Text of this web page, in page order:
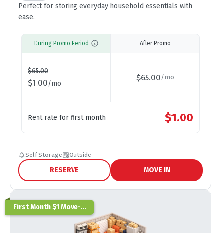
Perfect for storing everyday household essentials with
ease.
During Promo Period
$65.00
$1.00/mo
After Promo
$65.00/mo
Rent rate for first month $1.00
Self Storage Outside
RESERVE MOVE IN
First Month $1 Move-...